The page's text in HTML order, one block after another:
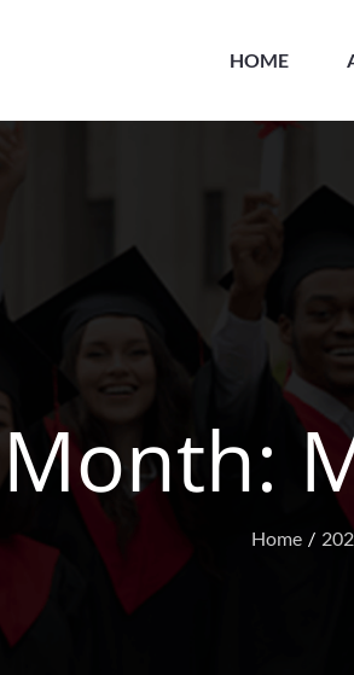
HOME
Month:
Home